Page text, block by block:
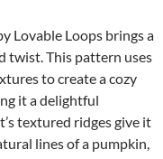
Lovable Loops brings a
twist. This pattern uses
to create a cozy
it a delightful
textured ridges give it
lines of a pumpkin,